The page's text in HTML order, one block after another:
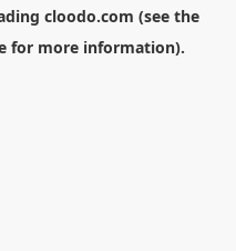
cloodo.com (see the
for more information).